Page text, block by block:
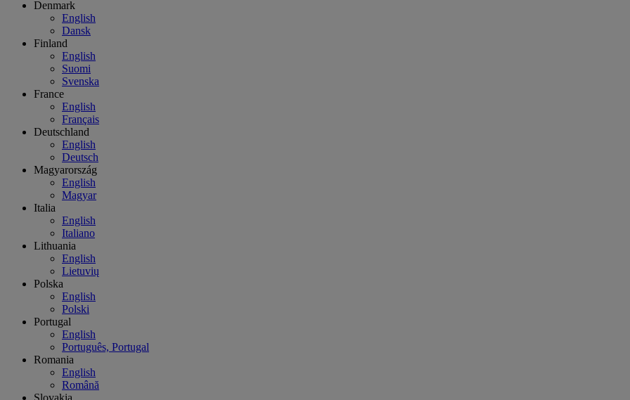
Denmark
English
Dansk
Finland
English
Suomi
Svenska
France
English
Français
Deutschland
English
Deutsch
Magyarország
English
Magyar
Italia
English
Italiano
Lithuania
English
Lietuvių
Polska
English
Polski
Portugal
English
Português, Portugal
Romania
English
Română
Slovakia